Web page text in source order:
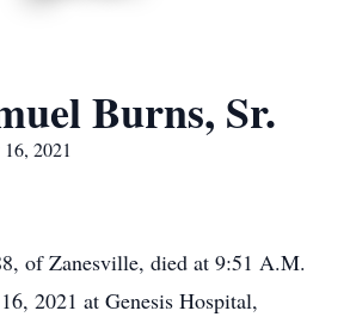
Burns, Sr.
2021
of Zanesville, died at 9:51 A.M.
2021 at Genesis Hospital,